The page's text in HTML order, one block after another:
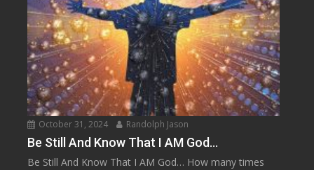
October 31, 2024 Randolph Jason
Be Still And Know That I AM God…
Be Still And Know That I AM God… How many times